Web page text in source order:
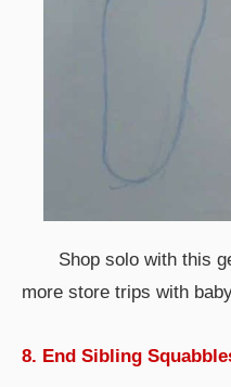
Shop solo with this
more store trips with
8. End Sibling